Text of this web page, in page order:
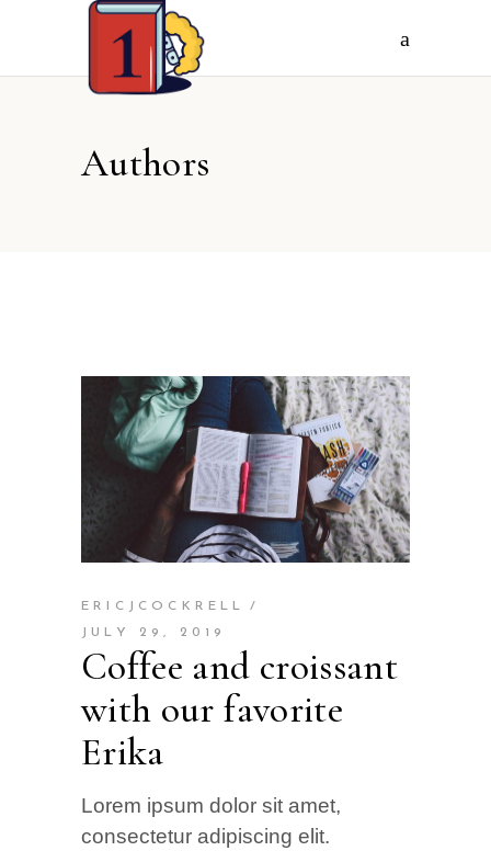
Authors
ERICJCOCKRELL
JULY 29, 2019
Coffee and croissant
with our favorite
Erika
Lorem ipsum dolor sit amet,
consectetur adipiscing elit.